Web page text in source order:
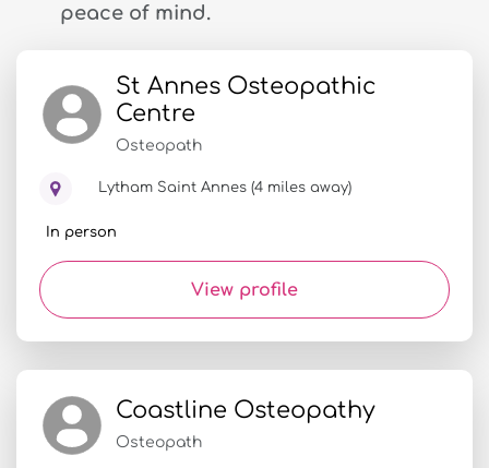
peace of mind.
St Annes Osteopathic
Centre
Osteopath
Lytham Saint Annes (4 miles away)
In person
View profile
Coastline Osteopathy
Osteopath